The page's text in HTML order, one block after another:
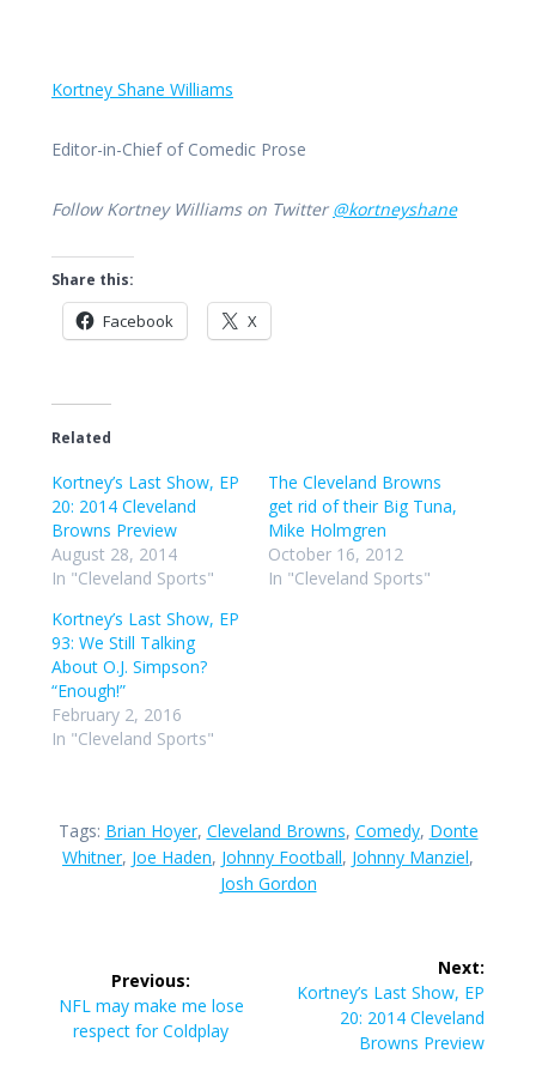
Kortney Shane Williams
Editor-in-Chief of Comedic Prose
Follow Kortney Williams on Twitter@kortneyshane
Share this:
Facebook X
Related
Kortney’s Last Show, EP
20: 2014 Cleveland
Browns Preview
August 28, 2014
In "Cleveland Sports"
The Cleveland Browns
get rid of their Big Tuna,
Mike Holmgren
October 16, 2012
In "Cleveland Sports"
Kortney’s Last Show, EP
93: We Still Talking
About O.J. Simpson?
“Enough!”
February 2, 2016
In "Cleveland Sports"
Tags: Brian Hoyer, Cleveland Browns, Comedy, Donte
Whitner, Joe Haden, Johnny Football, Johnny Manziel,
Josh Gordon
navigation
Previous:
Previous
post:
NFL may make me lose
respect for Coldplay
Next:
Next
Kortney’s Last Show, EP
20: 2014 Cleveland
Browns Preview